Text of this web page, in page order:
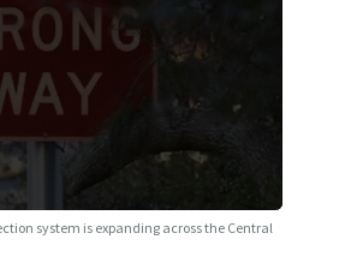
system is expanding across the Central